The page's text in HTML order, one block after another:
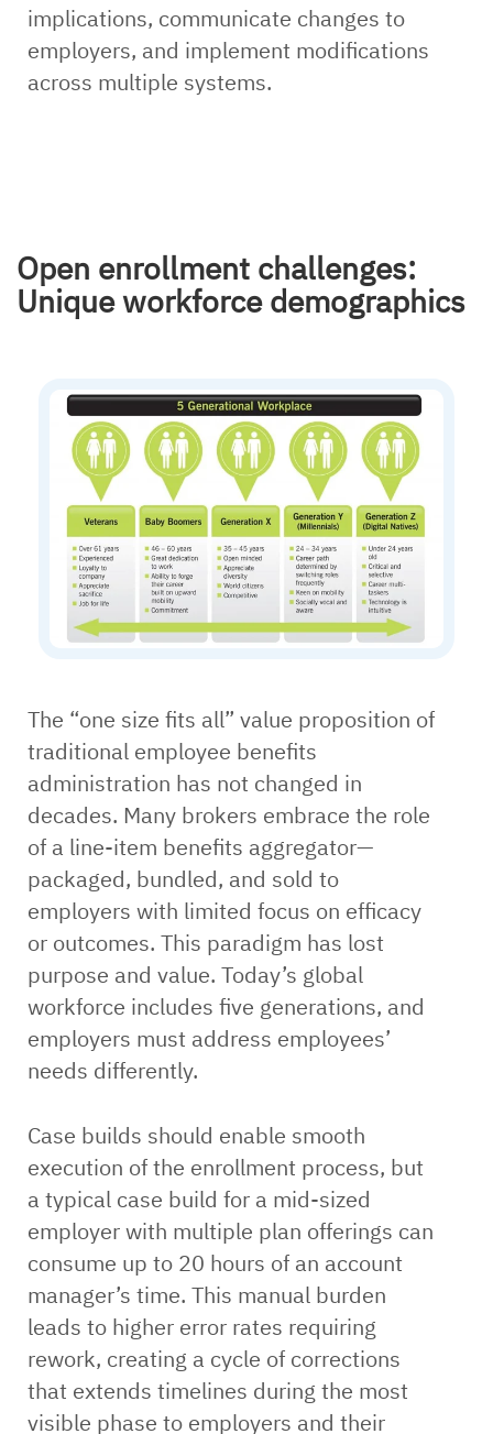
implications, communicate changes to
employers, and implement modifications
across multiple systems.
Open enrollment challenges:
Unique workforce demographics
The “one size fits all” value proposition of
traditional employee benefits
administration has not changed in
decades. Many brokers embrace the role
of a line-item benefits aggregator—
packaged, bundled, and sold to
employers with limited focus on efficacy
or outcomes. This paradigm has lost
purpose and value. Today’s global
workforce includes five generations, and
employers must address employees’
needs differently.
Case builds should enable smooth
execution of the enrollment process, but
a typical case build for a mid-sized
employer with multiple plan offerings can
consume up to 20 hours of an account
manager’s time. This manual burden
leads to higher error rates requiring
rework, creating a cycle of corrections
that extends timelines during the most
visible phase to employers and their